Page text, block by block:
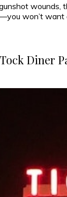
wounds,
won’t want
Diner